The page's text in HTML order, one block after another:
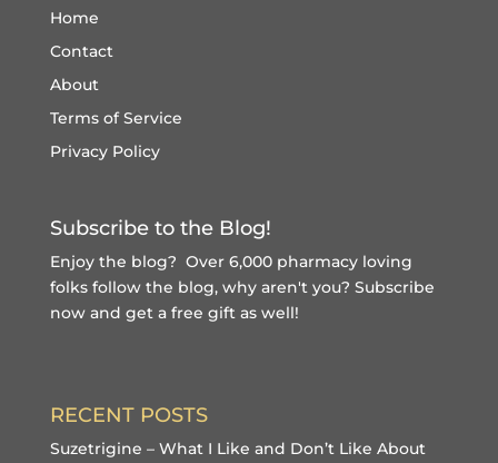
Home
Contact
About
Terms of Service
Privacy Policy
Subscribe to the Blog!
Enjoy the blog? Over 6,000 pharmacy loving
folks follow the blog, why aren't you? Subscribe
now and get a free giftas well!
RECENT POSTS
Suzetrigine – What I Like and Don’t Like About